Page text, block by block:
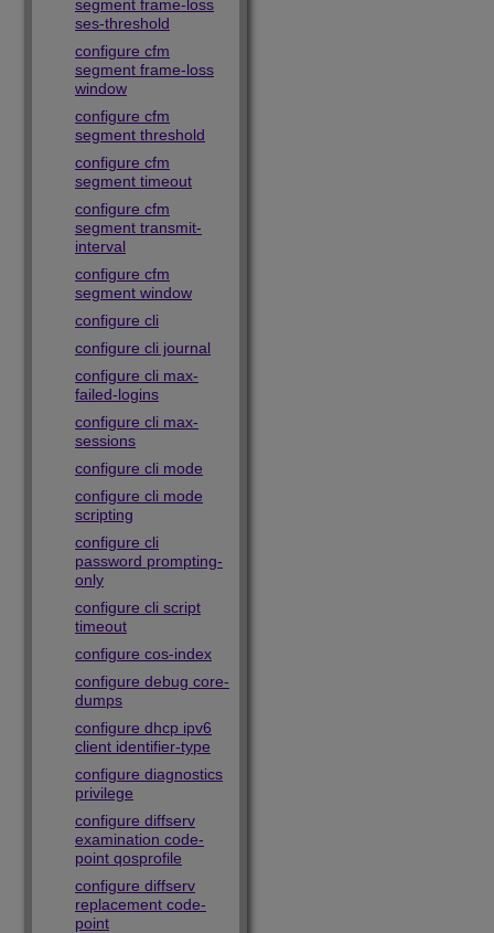
segment frame-loss
ses-threshold
configure cfm
segment frame-loss
window
configure cfm
segment threshold
configure cfm
segment timeout
configure cfm
segment transmit-
interval
configure cfm
segment window
configure cli
configure cli journal
configure cli max-
failed-logins
configure cli max-
sessions
configure cli mode
configure cli mode
scripting
configure cli
password prompting-
only
configure cli script
timeout
configure cos-index
configure debug core-
dumps
configure dhcp ipv6
client identifier-type
configure diagnostics
privilege
configure diffserv
examination code-
point qosprofile
configure diffserv
replacement code-
point